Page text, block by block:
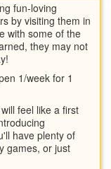
fun-loving
by visiting them in
with some of the
they may not
1/week for 1
feel like a first
have plenty of
games, or just